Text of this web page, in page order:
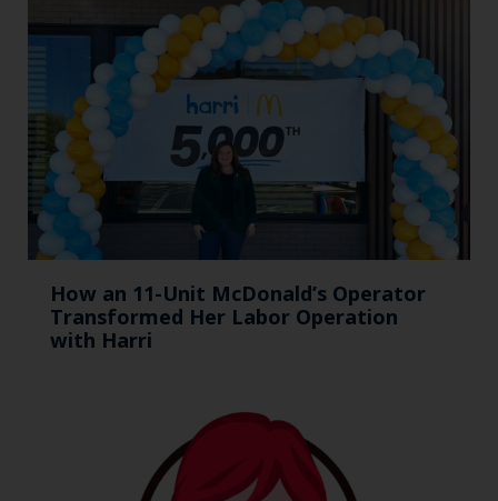
How an 11-Unit McDonald’s Operator
Transformed Her Labor Operation
with Harri